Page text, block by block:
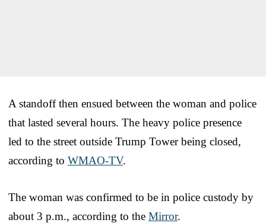
A standoff then ensued between the woman and police
that lasted several hours. The heavy police presence
led to the street outside Trump Tower being closed,
according to WMAO-TV.
The woman was confirmed to be in police custody by
about 3 p.m., according to the Mirror.